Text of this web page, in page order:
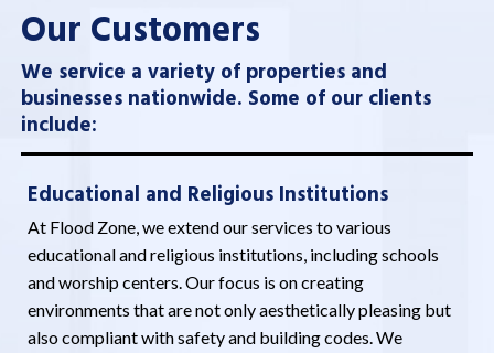
Our Customers
We service a variety of properties and
businesses nationwide. Some of our clients
include:
Educational and Religious Institutions
At Flood Zone, we extend our services to various
educational and religious institutions, including schools
and worship centers. Our focus is on creating
environments that are not only aesthetically pleasing but
also compliant with safety and building codes. We